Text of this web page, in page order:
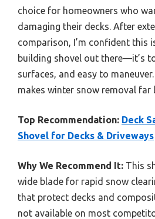
choice for homeowners who
damaging their decks. After
comparison, I’m confident this
building shovel out there—it’s
surfaces, and easy to
makes winter snow removal far
Top Recommendation: Deck
Shovel for Decks & Driveways
Why We Recommend It: This
wide blade for rapid snow
that protect decks and
not available on most